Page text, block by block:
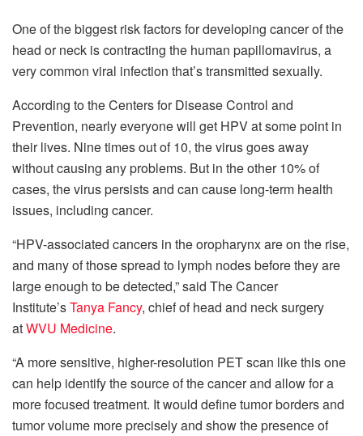
One of the biggest risk factors for developing cancer of the
head or neck is contracting the human papillomavirus, a
very common viral infection that’s transmitted sexually.
According to the Centers for Disease Control and
Prevention, nearly everyone will get HPV at some point in
their lives. Nine times out of 10, the virus goes away
without causing any problems. But in the other 10% of
cases, the virus persists and can cause long-term health
issues, including cancer.
“HPV-associated cancers in the oropharynx are on the rise,
and many of those spread to lymph nodes before they are
large enough to be detected,” said The Cancer
Institute’sTanya Fancy, chief of head and neck surgery
atWVU Medicine.
“A more sensitive, higher-resolution PET scan like this one
can help identify the source of the cancer and allow for a
more focused treatment. It would define tumor borders and
tumor volume more precisely and show the presence of